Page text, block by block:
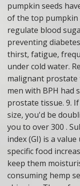
pumpkin seeds
of the top pumpkin
regulate blood
preventing
thirst, fatigue,
under cold water.
malignant
men with BPH had
prostate tissue. 9.
size, you'd be
you to over 300 .
index (GI) is a
specific food
keep them
consuming hemp